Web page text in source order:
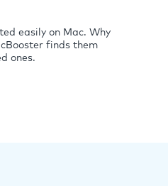
easily on Mac. Why
finds them
ones.